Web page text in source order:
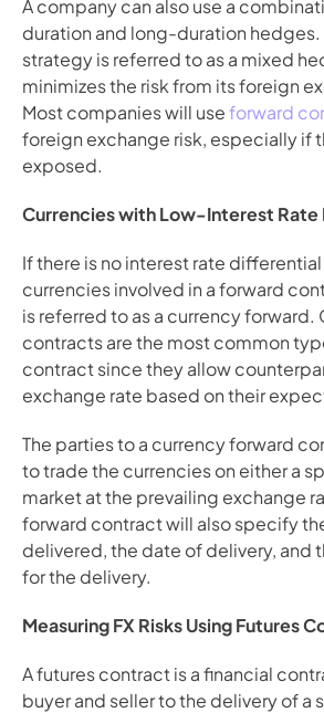
A company can also use a
duration and long-duration hedges.
strategy is referred to as a mixed
minimizes the risk from its foreign
Most companies will use forward
foreign exchange risk, especially if
exposed.
Currencies with Low-Interest
If there is no interest rate
currencies involved in a forward
is referred to as a currency forward.
contracts are the most common
contract since they allow
exchange rate based on their
The parties to a currency forward
to trade the currencies on either a
market at the prevailing exchange
forward contract will also specify
delivered, the date of delivery, and
for the delivery.
Measuring FX Risks Using Futures
A futures contract is a financial
buyer and seller to the delivery of a